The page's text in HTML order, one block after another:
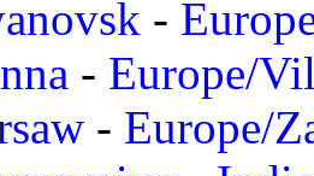
-
- Europe/
- Europe/